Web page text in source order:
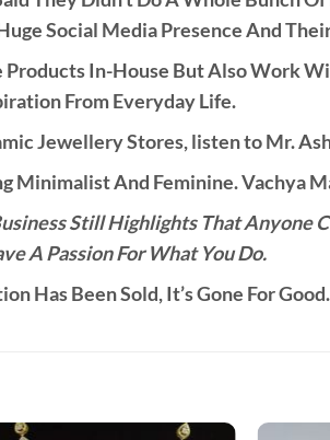
Social Media Presence And
In-House But Also Work
From Everyday Life.
Jewellery Stores, listen to Mr.
Minimalist And Feminine. Vachya
Still Highlights That
A Passion For What You Do.
Has Been Sold, It’s Gone For Good.